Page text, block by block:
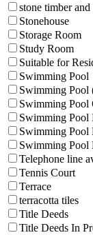
stone timber and
Stonehouse
Storage Room
Study Room
Suitable for
Swimming Pool
Swimming Pool
Swimming Pool
Swimming Pool
Swimming Pool
Swimming Pool
Telephone line
Tennis Court
Terrace
terracotta tiles
Title Deeds
Title Deeds In